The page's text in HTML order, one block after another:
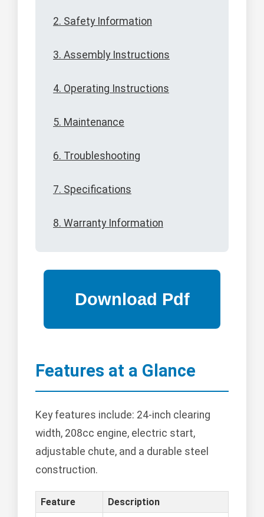
2. Safety Information
3. Assembly Instructions
4. Operating Instructions
5. Maintenance
6. Troubleshooting
7. Specifications
8. Warranty Information
Features at a Glance
Key features include: 24-inch clearing
width, 208cc engine, electric start,
adjustable chute, and a durable steel
construction.
Feature
Description